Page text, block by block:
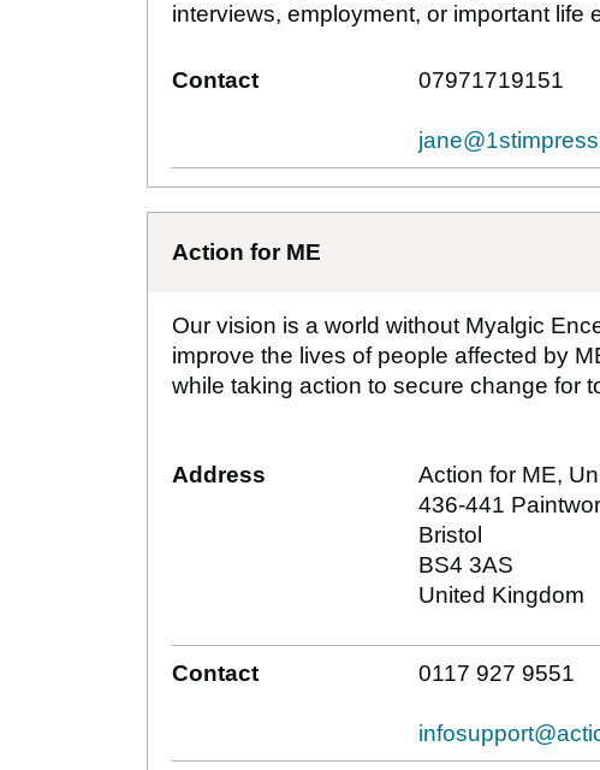
interviews, employment, or important life
Contact 07971719151
Action for ME
Our vision is a world without Myalgic
improve the lives of people affected by
while taking action to secure change for
Address
Action for ME,
436-441
Bristol
BS4 3AS
United Kingdom
Contact 0117 927 9551